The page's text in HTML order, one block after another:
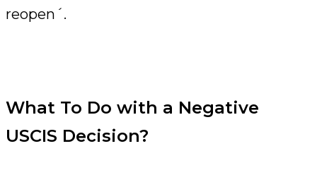
reopen´.
What To Do with a Negative
USCIS Decision?